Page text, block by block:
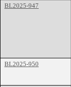
BL2025-947
BL2025-950